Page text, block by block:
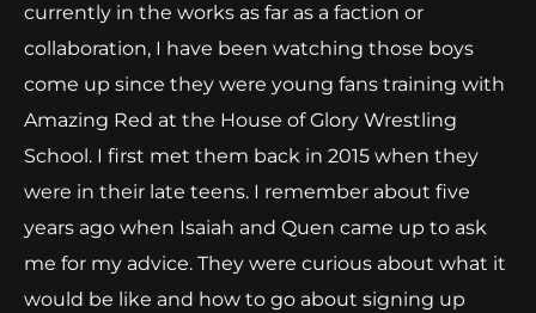
currently in the works as far as a faction or
collaboration, I have been watching those boys
come up since they were young fans training with
Amazing Red at the House of Glory Wrestling
School. I first met them back in 2015 when they
were in their late teens. I remember about five
years ago when Isaiah and Quen came up to ask
me for my advice. They were curious about what it
would be like and how to go about signing up